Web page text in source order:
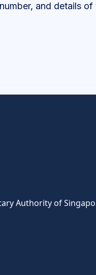
and details of
Authority of